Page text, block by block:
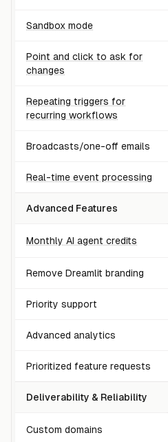
Sandbox mode
Point and click to ask for
changes
Repeating triggers for
recurring workflows
Broadcasts/one-off emails
Real-time event processing
Advanced Features
Monthly AI agent credits
Remove Dreamlit branding
Priority support
Advanced analytics
Prioritized feature requests
Deliverability & Reliability
Custom domains